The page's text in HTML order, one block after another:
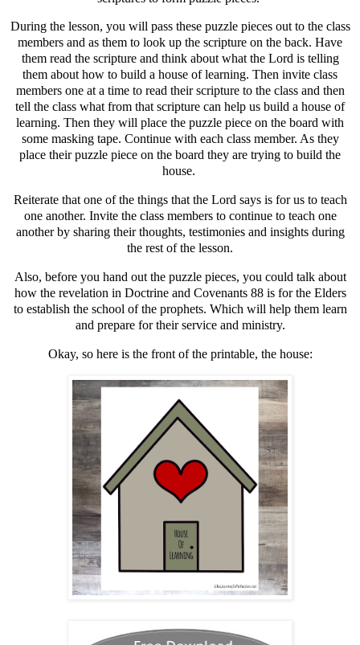
During the lesson, you will pass these puzzle pieces out to the class
members and as them to look up the scripture on the back. Have
them read the scripture and think about what the Lord is telling
them about how to build a house of learning. Then invite class
members one at a time to read their scripture to the class and then
tell the class what from that scripture can help us build a house of
learning. Then they will place the puzzle piece on the board with
some masking tape. Continue with each class member. As they
place their puzzle piece on the board they are trying to build the
house.
Reiterate that one of the things that the Lord says is for us to teach
one another. Invite the class members to continue to teach one
another by sharing their thoughts, testimonies and insights during
the rest of the lesson.
Also, before you hand out the puzzle pieces, you could talk about
how the revelation in Doctrine and Covenants 88 is for the Elders
to establish the school of the prophets. Which will help them learn
and prepare for their service and ministry.
Okay, so here is the front of the printable, the house: